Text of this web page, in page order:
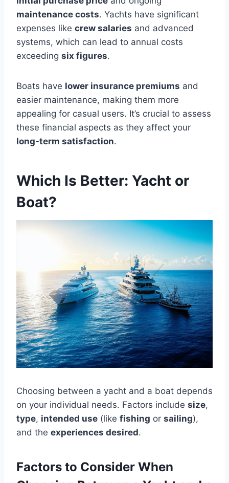
maintenance costs. Yachts have significant
expenses like crew salaries and advanced
systems, which can lead to annual costs
exceeding six figures.
Boats have lower insurance premiums and
easier maintenance, making them more
appealing for casual users. It’s crucial to assess
these financial aspects as they affect your
long-term satisfaction.
Which Is Better: Yacht or
Boat?
Choosing between a yacht and a boat depends
on your individual needs. Factors include size,
type, intended use (like fishing or sailing),
and the experiences desired.
Factors to Consider When